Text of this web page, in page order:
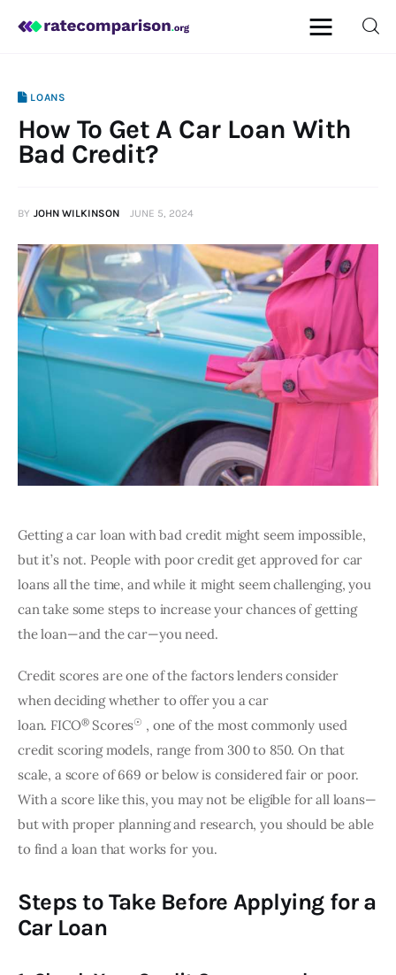
Mortgage
Personal Finance
LOANS
How To Get A Car Loan With
Bad Credit?
BY JOHN WILKINSON JUNE 5, 2024
Getting a car loan with bad credit might seem impossible,
but it’s not. People with poor credit get approved for car
loans all the time, and while it might seem challenging, you
can take some steps to increase your chances of getting
the loan—and the car—you need.
Credit scores are one of the factors lenders consider
when deciding whether to offer you a car
loan. FICO® Scores☉ , one of the most commonly used
credit scoring models, range from 300 to 850. On that
scale, a score of 669 or below is considered fair or poor.
With a score like this, you may not be eligible for all loans—
but with proper planning and research, you should be able
to find a loan that works for you.
Steps to Take Before Applying for a
Car Loan